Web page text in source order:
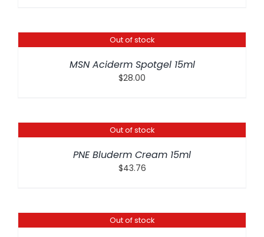
Out of stock
MSN Aciderm Spotgel 15ml
$28.00
Out of stock
PNE Bluderm Cream 15ml
$43.76
Out of stock